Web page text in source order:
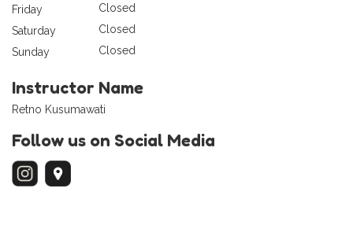
Friday
Closed
Saturday
Closed
Sunday
Closed
Instructor Name
Retno Kusumawati
Follow us on Social Media